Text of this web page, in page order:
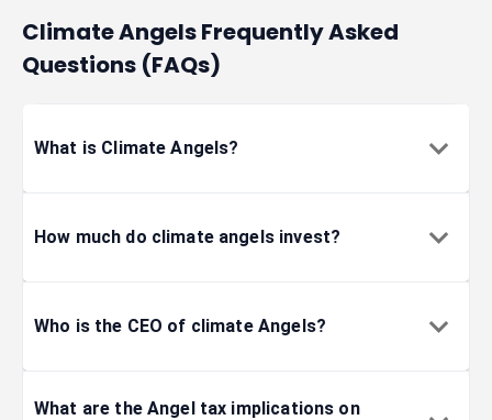
Climate Angels Frequently Asked
Questions (FAQs)
What is Climate Angels?
How much do climate angels invest?
Who is the CEO of climate Angels?
What are the Angel tax implications on